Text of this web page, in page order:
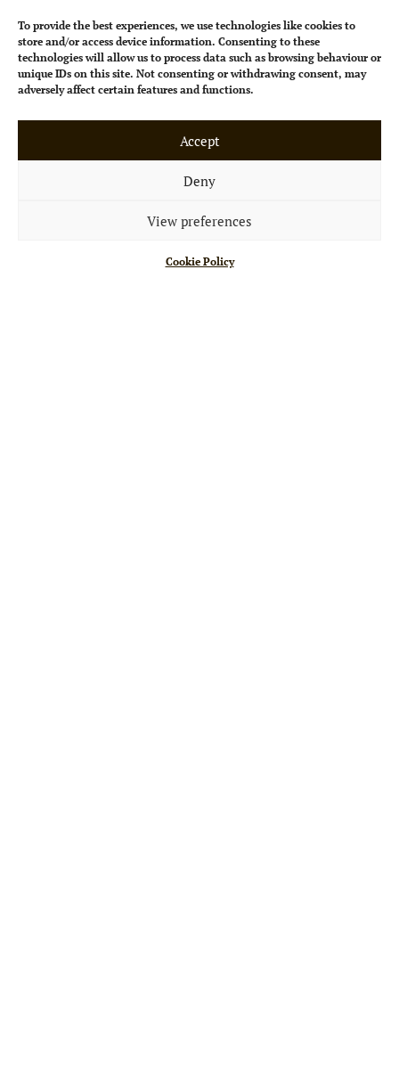
To provide the best experiences, we use technologies like cookies to
store and/or access device information. Consenting to these
technologies will allow us to process data such as browsing behaviour or
unique IDs on this site. Not consenting or withdrawing consent, may
adversely affect certain features and functions.
Accept
Deny
View preferences
Cookie Policy